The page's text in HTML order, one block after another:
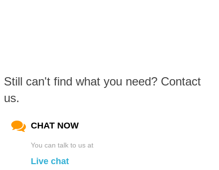
Still can't find what you need? Contact
us.
CHAT NOW
You can talk to us at
Live chat